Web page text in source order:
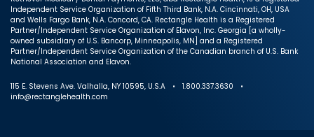
Independent Service Organization of Fifth Third Bank, N.A. Cincinnati, OH, USA
and Wells Fargo Bank, N.A. Concord, CA. Rectangle Health is a Registered
Partner/Independent Service Organization of Elavon, Inc. Georgia [a wholly-
owned subsidiary of U.S. Bancorp, Minneapolis, MN] and a Registered
Partner/Independent Service Organization of the Canadian branch of U.S. Bank
National Association and Elavon.
115 E. Stevens Ave. Valhalla, NY 10595, U.S.A • 1.800.337.3630 •
info@rectanglehealth.com